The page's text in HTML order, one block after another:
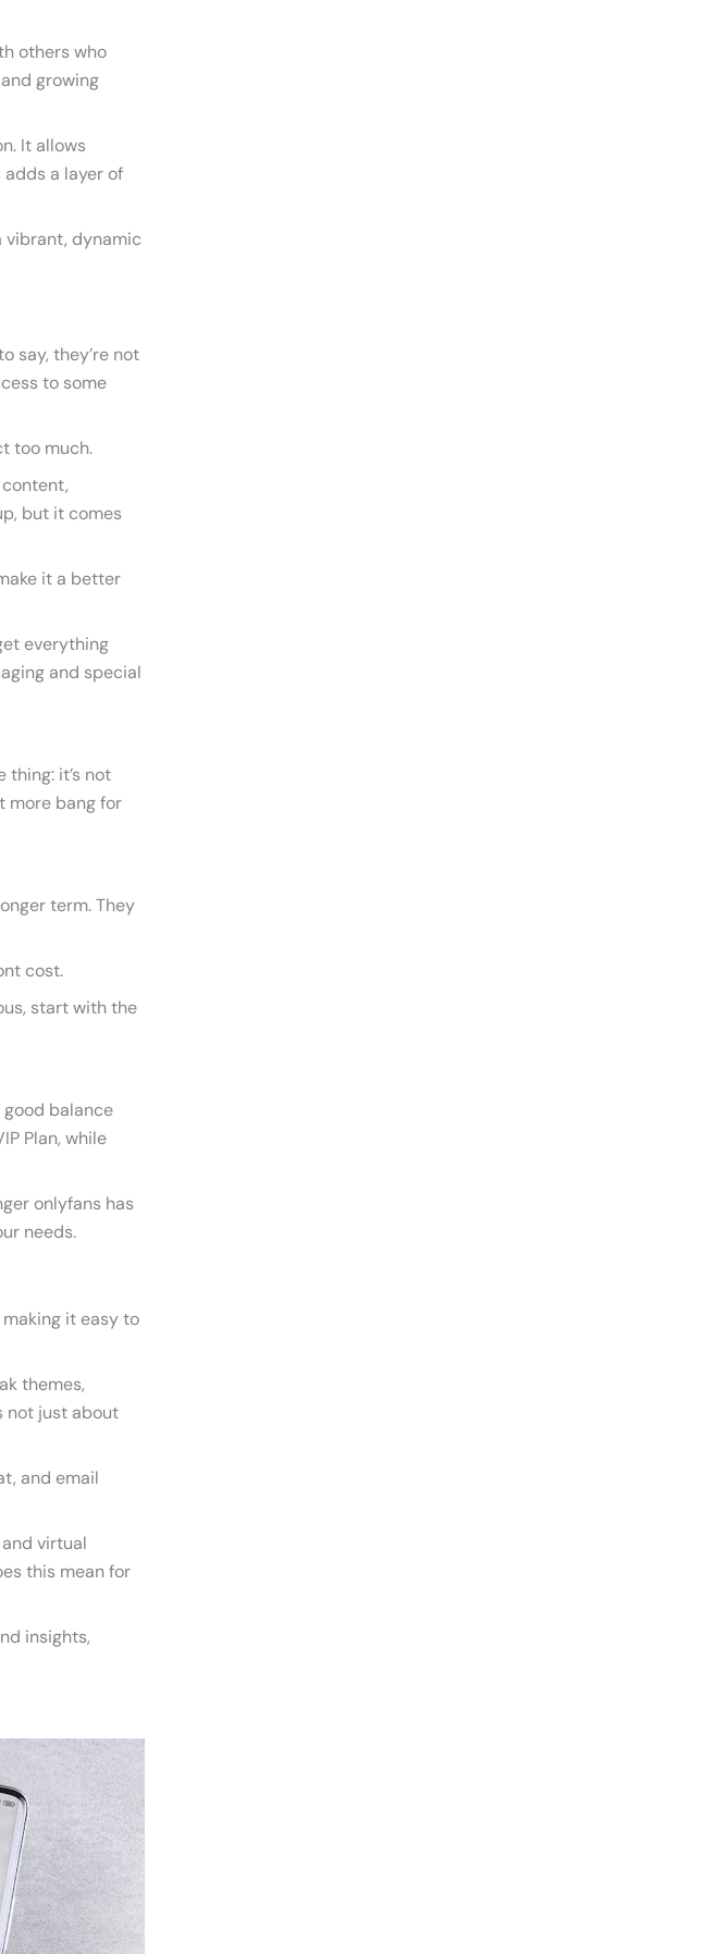
others who
growing
It allows
a layer of
vibrant, dynamic
say, they’re not
to some
too much.
but it comes
it a better
everything
and special
thing: it’s not
more bang for
term. They
cost.
start with the
good balance
Plan, while
onlyfans has
needs.
it easy to
themes,
not just about
and email
virtual
this mean for
insights,